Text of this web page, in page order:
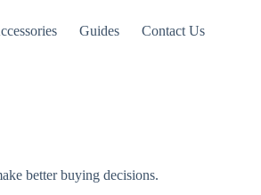
Guides Contact Us
better buying decisions.